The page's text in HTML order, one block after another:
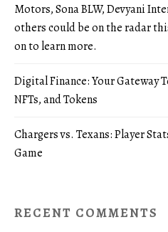
Motors, Sona BLW, Devyani
others could be on the radar
on to learn more.
Digital Finance: Your Gateway
NFTs, and Tokens
Chargers vs. Texans: Player
Game
RECENT COMMENTS